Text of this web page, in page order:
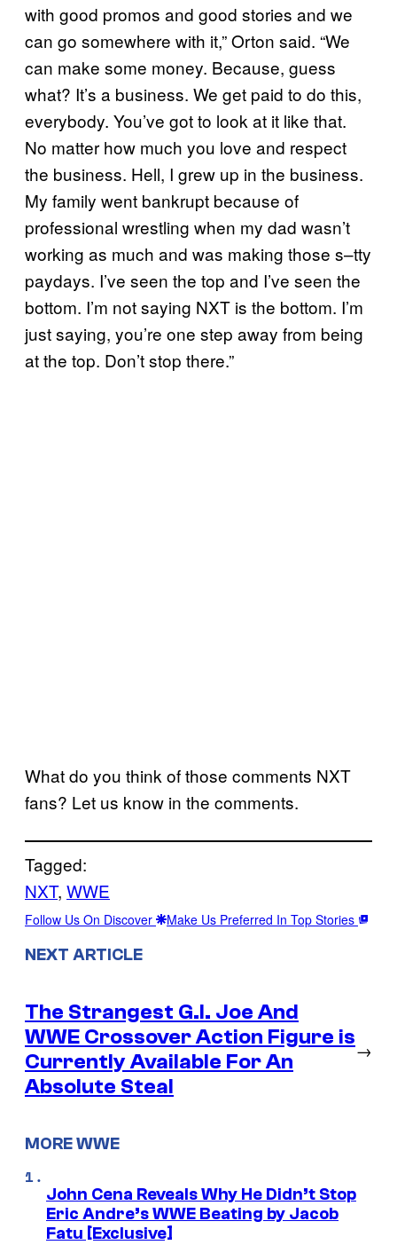
with good promos and good stories and we
can go somewhere with it,” Orton said. “We
can make some money. Because, guess
what? It’s a business. We get paid to do this,
everybody. You’ve got to look at it like that.
No matter how much you love and respect
the business. Hell, I grew up in the business.
My family went bankrupt because of
professional wrestling when my dad wasn’t
working as much and was making those s–tty
paydays. I’ve seen the top and I’ve seen the
bottom. I’m not saying NXT is the bottom. I’m
just saying, you’re one step away from being
at the top. Don’t stop there.”
What do you think of those comments NXT
fans? Let us know in the comments.
Tagged:
NXT, WWE
Follow Us On Discover Make Us Preferred In Top Stories
NEXT ARTICLE
The Strangest G.I. Joe And
WWE Crossover Action Figure is
Currently Available For An
Absolute Steal
→
MORE WWE
John Cena Reveals Why He Didn’t Stop
Eric Andre’s WWE Beating by Jacob
Fatu [Exclusive]